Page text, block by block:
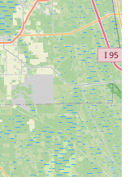
the alleviation of
comfort on
and improved
the riding
a "pure
Coach Kameel's
the fit to
and cycling
and